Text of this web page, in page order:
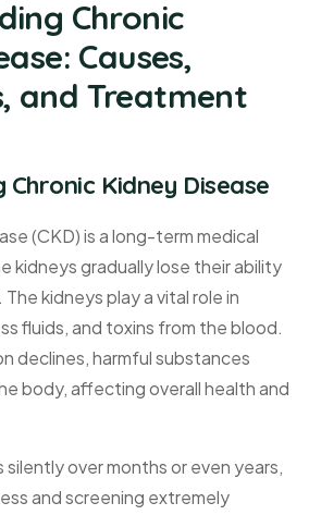
Chronic
Causes,
and Treatment
Kidney Disease
(CKD) is a long-term medical
kidneys gradually lose their ability
kidneys play a vital role in
fluids, and toxins from the blood.
declines, harmful substances
body, affecting overall health and
over months or even years,
and screening extremely